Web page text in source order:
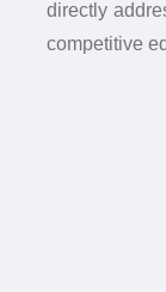
directly
competitive